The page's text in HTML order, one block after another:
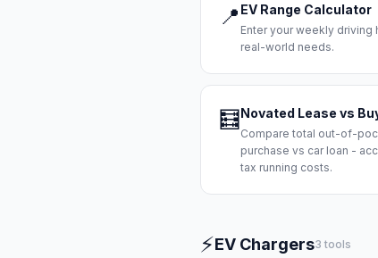
📍 EV Range Calculator
Enter your weekly driving
real-world needs.
🧮 Novated Lease vs
Compare total out-of-
purchase vs car loan -
tax running costs.
⚡EV Chargers3 tools